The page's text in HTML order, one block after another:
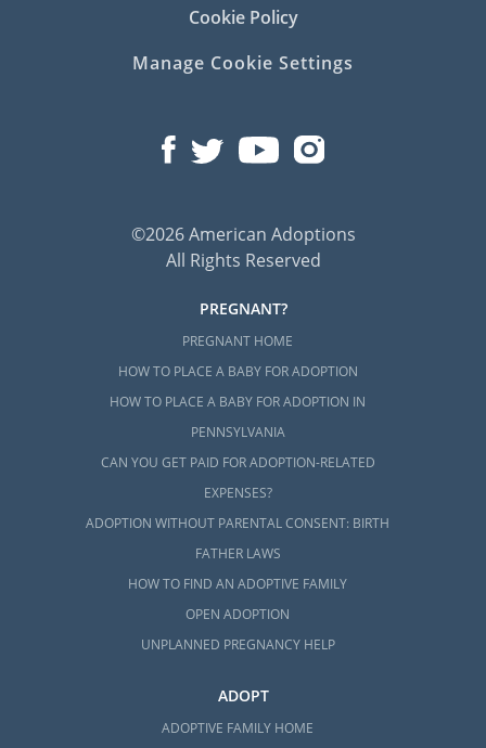
Cookie Policy
Manage Cookie Settings
©2026 American Adoptions
All Rights Reserved
PREGNANT?
PREGNANT HOME
HOW TO PLACE A BABY FOR ADOPTION
HOW TO PLACE A BABY FOR ADOPTION IN
PENNSYLVANIA
CAN YOU GET PAID FOR ADOPTION-RELATED
EXPENSES?
ADOPTION WITHOUT PARENTAL CONSENT: BIRTH
FATHER LAWS
HOW TO FIND AN ADOPTIVE FAMILY
OPEN ADOPTION
UNPLANNED PREGNANCY HELP
ADOPT
ADOPTIVE FAMILY HOME